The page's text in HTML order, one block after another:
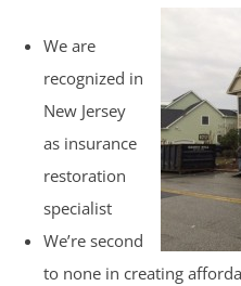
We are
recognized in
New Jersey
as insurance
restoration
specialist
We’re second
to none in creating